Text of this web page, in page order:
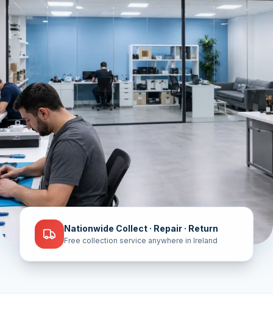
Nationwide Collect · Repair · Return
Free collection service anywhere in Ireland